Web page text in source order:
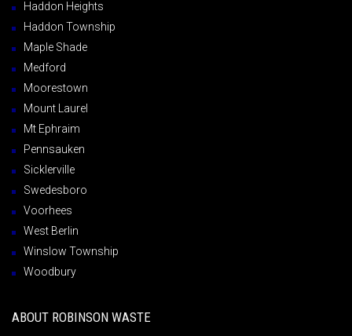
Haddon Heights
Haddon Township
Maple Shade
Medford
Moorestown
Mount Laurel
Mt Ephraim
Pennsauken
Sicklerville
Swedesboro
Voorhees
West Berlin
Winslow Township
Woodbury
ABOUT ROBINSON WASTE